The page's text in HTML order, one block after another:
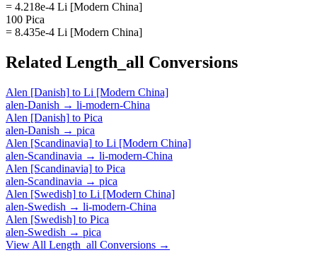
= 4.218e-4 Li [Modern China]
100 Pica
= 8.435e-4 Li [Modern China]
Related Length_all Conversions
Alen [Danish] to Li [Modern China]
alen-Danish → li-modern-China
Alen [Danish] to Pica
alen-Danish → pica
Alen [Scandinavia] to Li [Modern China]
alen-Scandinavia → li-modern-China
Alen [Scandinavia] to Pica
alen-Scandinavia → pica
Alen [Swedish] to Li [Modern China]
alen-Swedish → li-modern-China
Alen [Swedish] to Pica
alen-Swedish → pica
View All Length_all Conversions →